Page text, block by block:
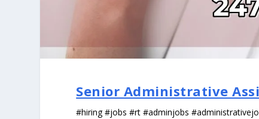
Senior Administrative
#hiring #jobs #rt #adminjobs